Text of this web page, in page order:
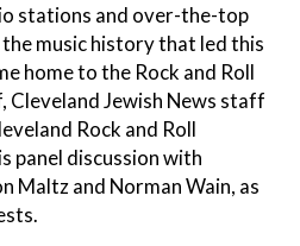
stations and over-the-top
music history that led this
home to the Rock and Roll
Cleveland Jewish News staff
Rock and Roll
panel discussion with
Maltz and Norman Wain, as